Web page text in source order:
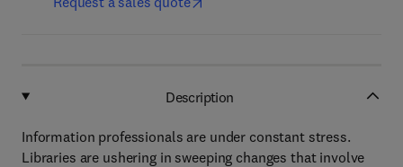
Description
Information professionals are under constant stress.
Libraries are ushering in sweeping changes that involve